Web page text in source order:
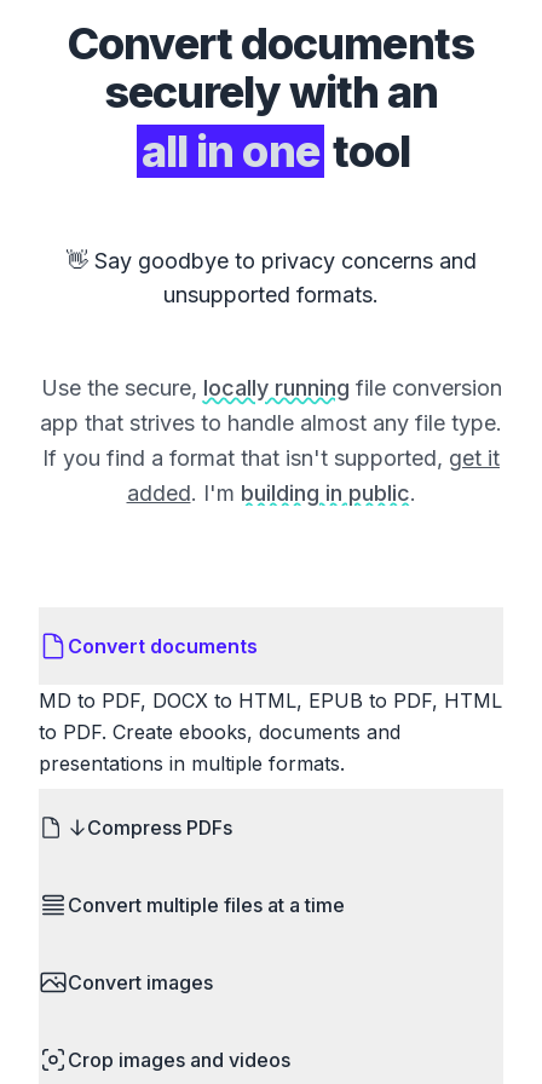
Convertdocuments
securely with an
all in one tool
👋 Say goodbye to privacy concerns and
unsupported formats.
Use the secure, locally running file conversion
app that strives to handle almost any file type.
If you find a format that isn't supported, get it
added. I'm building in public.
Convert documents
MD to PDF, DOCX to HTML, EPUB to PDF, HTML
to PDF. Create ebooks, documents and
presentations in multiple formats.
Compress PDFs
lossless compression to maintain quality, or use
for sharing via email or uploading to websites with
Convert multiple files at a time
simultaneously. Drop multiple images, videos, or
Perfect for processing entire folders or photo
Convert images
to ICO. Configure quality, resize images and
Crop images and videos